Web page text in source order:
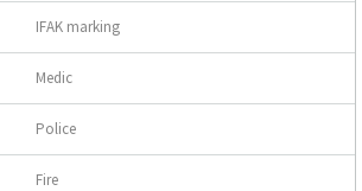
IFAK marking
Medic
Police
Fire